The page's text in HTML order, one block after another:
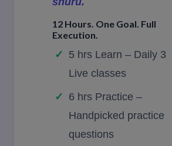
12 Hours. One Goal. Full
Execution.
5 hrs Learn – Daily 3
Live classes
6 hrs Practice –
Handpicked practice
questions